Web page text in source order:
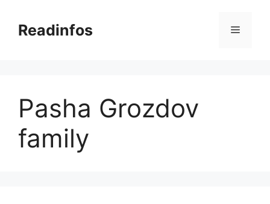
contentReadinfos Menu
Pasha Grozdov
family